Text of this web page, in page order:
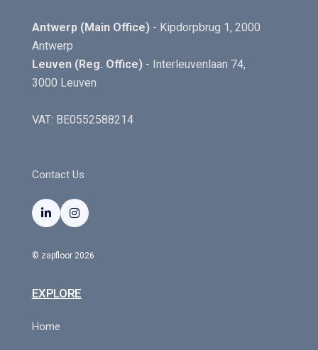
Antwerp (Main Office) - Kipdorpbrug 1, 2000
Antwerp
Leuven (Reg. Office)- Interleuvenlaan 74,
3000 Leuven
VAT: BE0552588214
Contact Us
 
© zapfloor 2026
EXPLORE
Home